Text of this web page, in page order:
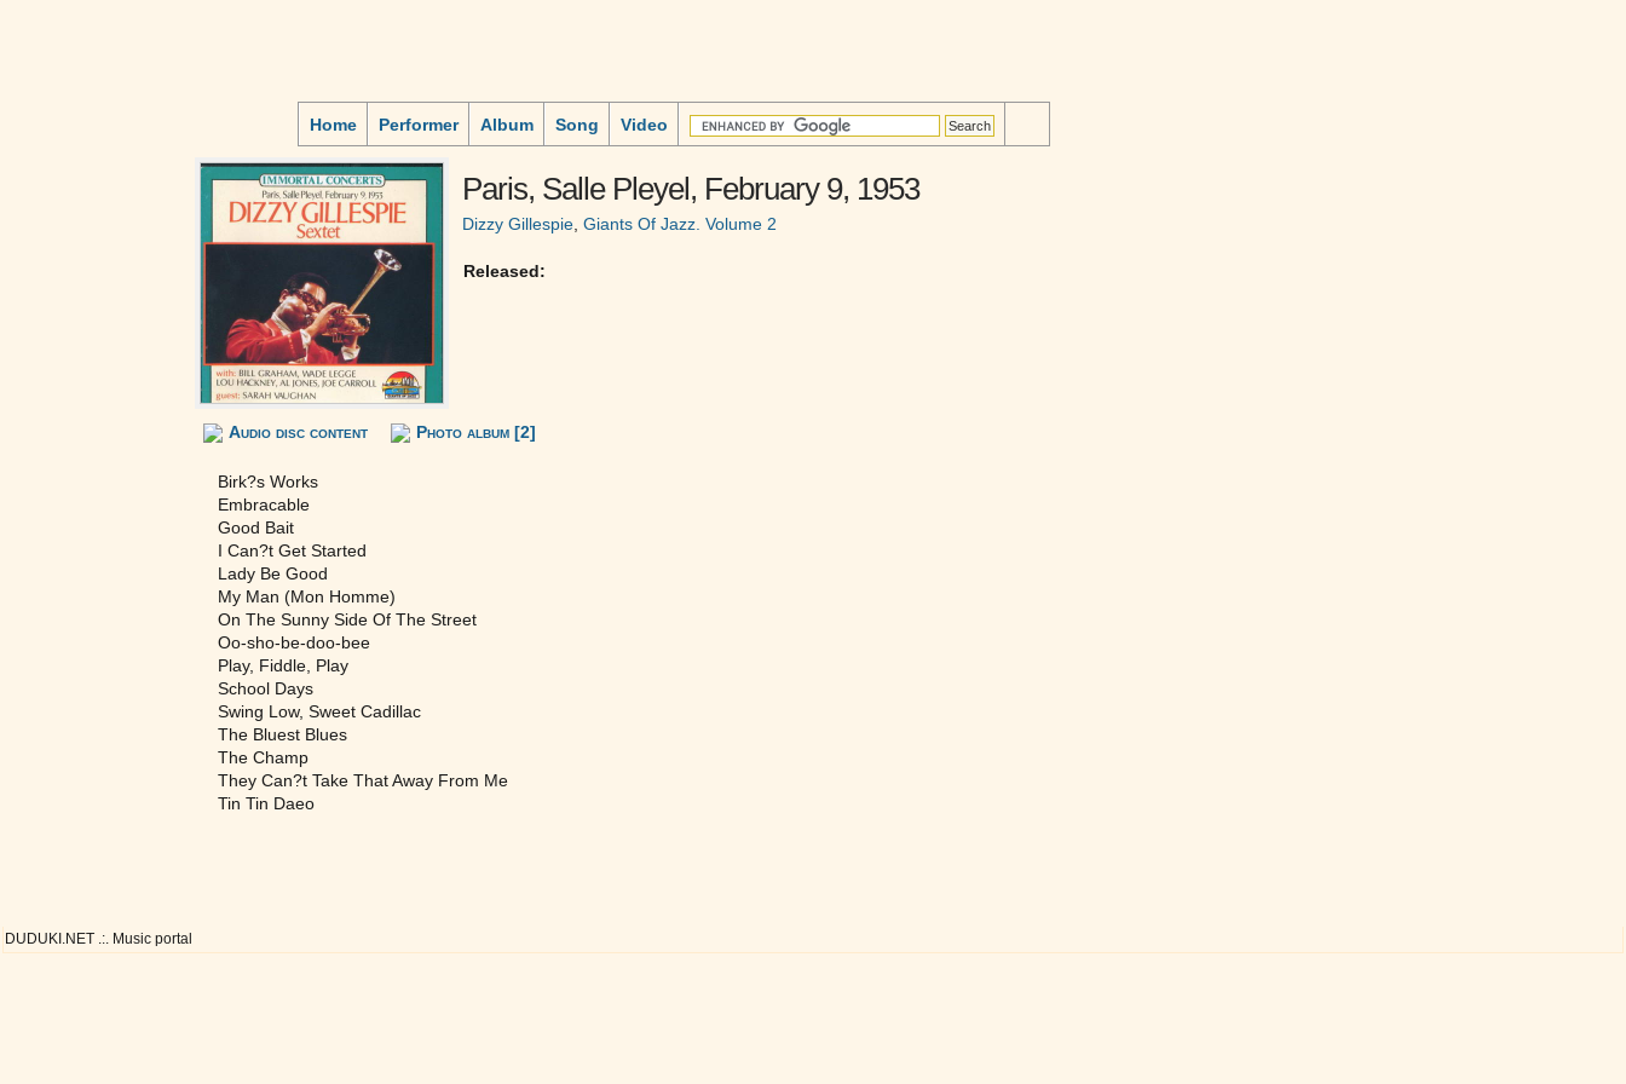
Home Performer Album Song Video
Paris, Salle Pleyel, February 9, 1953
Dizzy Gillespie Giants Of Jazz. Volume 2
Released:
Audio disc content Photo album [2]
Birk?s Works
Embracable
Good Bait
I Can?t Get Started
Lady Be Good
My Man (Mon Homme)
On The Sunny Side Of The Street
Oo-sho-be-doo-bee
Play, Fiddle, Play
School Days
Swing Low, Sweet Cadillac
The Bluest Blues
The Champ
They Can?t Take That Away From Me
Tin Tin Daeo
DUDUKI.NET .:. Music portal